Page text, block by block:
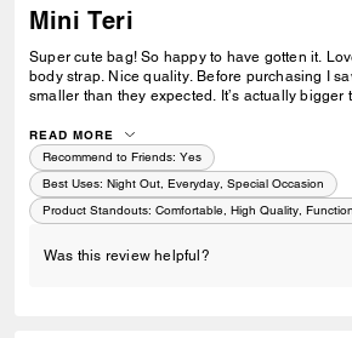
Mini Teri
Super cute bag! So happy to have gotten it.
body strap. Nice quality. Before purchasing I saw reviews saying it’s
smaller than they expected. It’s actually bigger
READ MORE
Recommend to Friends: Yes
Best Uses: Night Out, Everyday, Special Occasion
Product Standouts: Comfortable, High Quality,
Was this review helpful?